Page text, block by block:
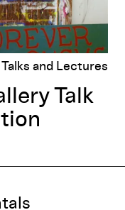
Talks and Lectures
Talk